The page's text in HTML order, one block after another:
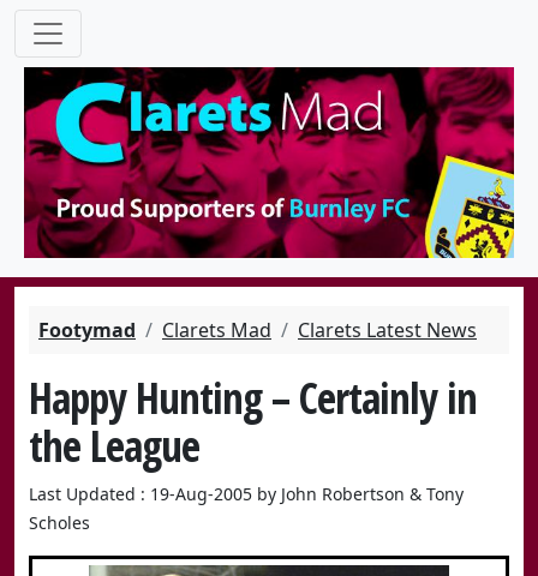
Footymad Clarets Mad Clarets Latest News
Happy Hunting – Certainly in
the League
Last Updated : 19-Aug-2005 by John Robertson & Tony
Scholes